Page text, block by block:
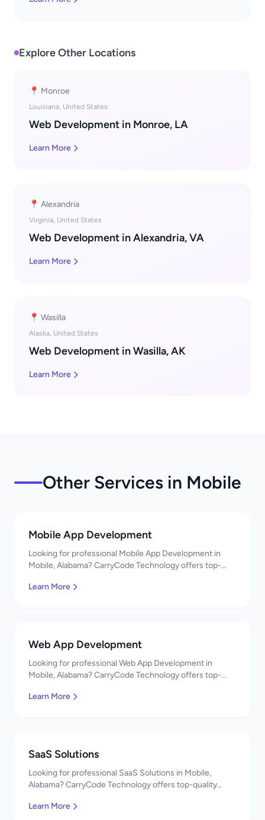
Explore Other Locations
📍 Monroe
Louisiana, United States
Web Development in Monroe, LA
Learn More
📍 Alexandria
Virginia, United States
Web Development in Alexandria, VA
Learn More
📍 Wasilla
Alaska, United States
Web Development in Wasilla, AK
Learn More
Other Services in Mobile
Mobile App Development
Looking for professional Mobile App Development in
Mobile, Alabama? CarryCode Technology offers top-
developers, affordable pricing. Get a free quote!
Learn More
Web App Development
Looking for professional Web App Development in
Mobile, Alabama? CarryCode Technology offers top-
developers, affordable pricing. Get a free quote!
Learn More
SaaS Solutions
Looking for professional SaaS Solutions in Mobile,
Alabama? CarryCode Technology offers top-quality
pricing. Get a free quote!
Learn More